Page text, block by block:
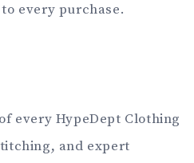
every purchase.
every HypeDept Clothing
and expert